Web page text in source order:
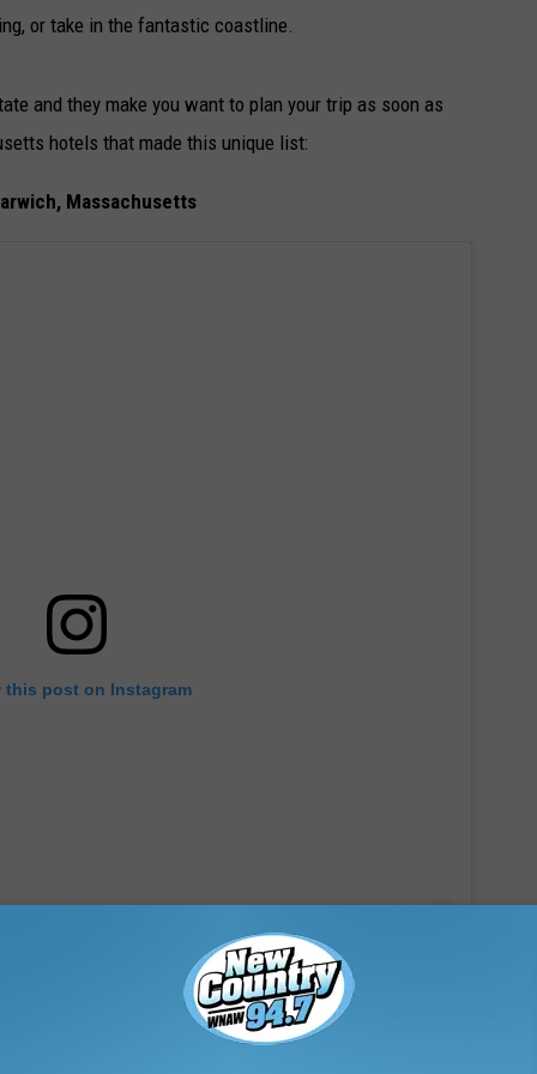
or take in the fantastic coastline.
and they make you want to plan your trip as soon as
hotels that made this unique list:
Massachusetts
this post on Instagram